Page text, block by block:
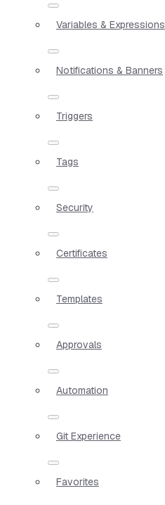
Variables & Expressions
Notifications & Banners
Triggers
Tags
Security
Certificates
Templates
Approvals
Automation
Git Experience
Favorites